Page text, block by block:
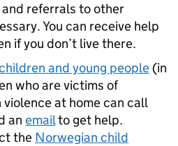
referrals to other
You can receive help
if you don’t live there.
and young people (in
who are victims of
at home can call
an emailto get help.
the Norwegian child